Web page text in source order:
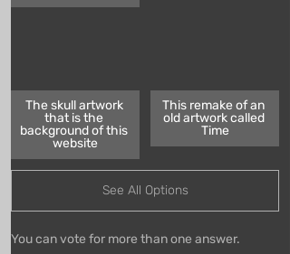
The skull artwork
that is the
background of this
website
This remake of an
old artwork called
Time
See All Options
You can vote for more than one answer.